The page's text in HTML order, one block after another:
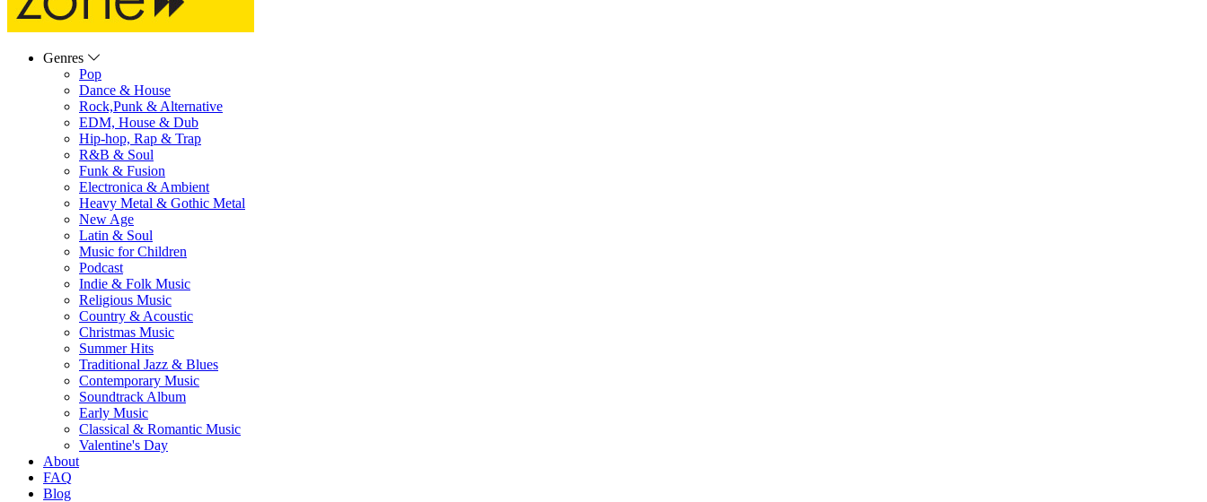
Genres
Pop
Dance & House
Rock,Punk & Alternative
EDM, House & Dub
Hip-hop, Rap & Trap
R&B & Soul
Funk & Fusion
Electronica & Ambient
Heavy Metal & Gothic Metal
New Age
Latin & Soul
Music for Children
Podcast
Indie & Folk Music
Religious Music
Country & Acoustic
Christmas Music
Summer Hits
Traditional Jazz & Blues
Contemporary Music
Soundtrack Album
Early Music
Classical & Romantic Music
Valentine's Day
About
FAQ
Blog